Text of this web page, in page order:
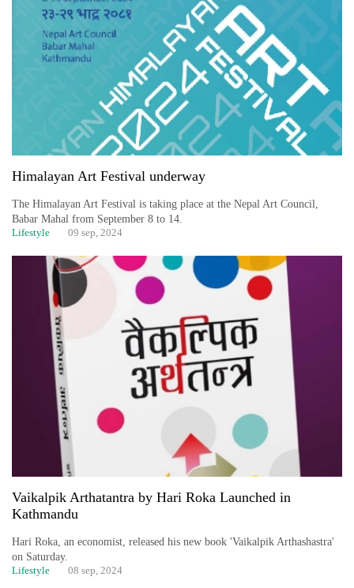
Business
World
Entertainment
Lifestyle
Science&Tech
Blog
Environment
Health
TRENDING
Himalayan Art Festival underway
The Himalayan Art Festival is taking place at the Nepal Art Council,
Babar Mahal from September 8 to 14.
Lifestyle 09 sep, 2024
Vaikalpik Arthatantra by Hari Roka Launched in
Kathmandu
Hari Roka, an economist, released his new book 'Vaikalpik Arthashastra'
on Saturday.
Lifestyle 08 sep, 2024